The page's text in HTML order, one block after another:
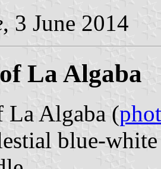
, 3 June 2014
La Algaba
La Algaba (
blue-